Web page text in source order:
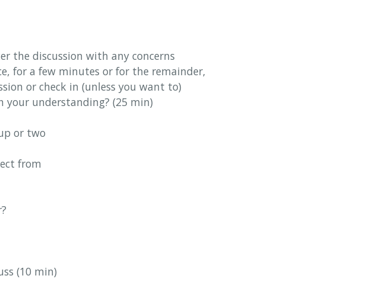
the discussion with any concerns
for a few minutes or for the remainder,
or check in (unless you want to)
understanding? (25 min)
or two
from
(10 min)